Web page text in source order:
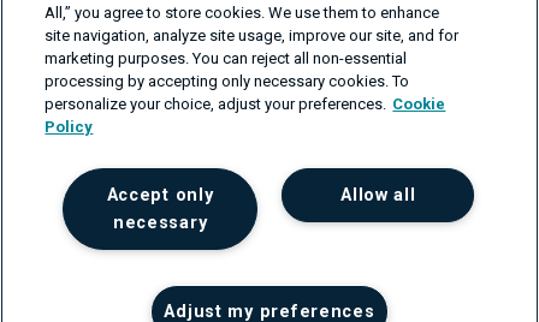
All,” you agree to store cookies. We use them to enhance
site navigation, analyze site usage, improve our site, and for
marketing purposes. You can reject all non-essential
processing by accepting only necessary cookies. To
personalize your choice, adjust your preferences. Cookie
Policy
Allow all
Accept only
necessary
Adjust my preferences